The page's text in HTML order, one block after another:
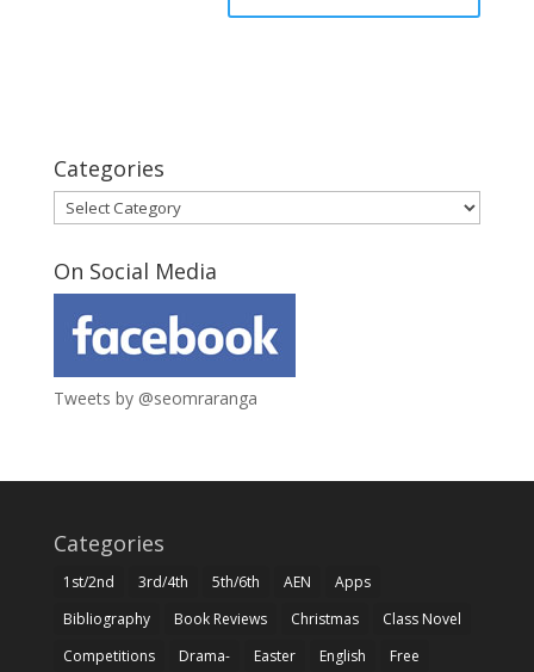
Categories
Categories
On Social Media
Tweets by @seomraranga
Categories
1st/2nd 3rd/4th 5th/6th AEN
Apps
Bibliography
Book Reviews Christmas
Class Novel
Competitions
Drama- Easter English
Free